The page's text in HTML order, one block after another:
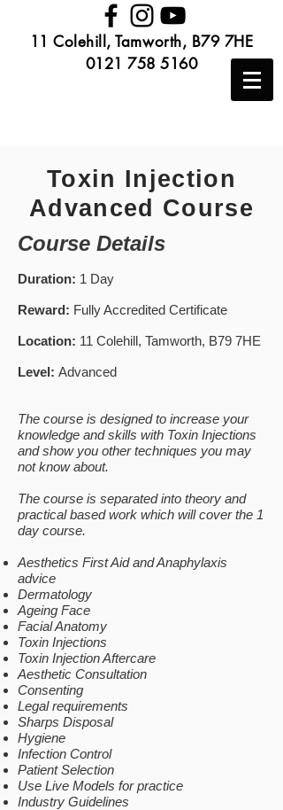
11 Colehill, Tamworth, B79 7HE
0121 758 5160
Toxin Injection
Advanced Course
Course Details
Duration: 1 Day
Reward: Fully Accredited Certificate
Location: 11 Colehill, Tamworth, B79 7HE
Level: Advanced
The course is designed to increase your
knowledge and skills with Toxin Injections
and show you other techniques you may
not know about.​​
The course is separated into theory and
practical based work which will cover the 1
day course.
Aesthetics First Aid and Anaphylaxis
advice
Dermatology
Ageing Face
Facial Anatomy
Toxin Injections
Toxin Injection Aftercare
Aesthetic Consultation
Consenting
Legal requirements
Sharps Disposal
Hygiene
Infection Control
Patient Selection
Use Live Models for practice
Industry Guidelines